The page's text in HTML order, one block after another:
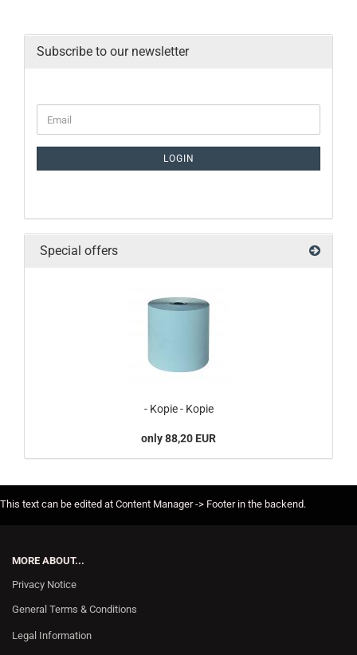
Subscribe to our newsletter
LOGIN
Special offers
- Kopie - Kopie
only 88,20 EUR
This text can be edited at Content Manager -> Footer in the backend.
MORE ABOUT...
Privacy Notice
General Terms & Conditions
Legal Information